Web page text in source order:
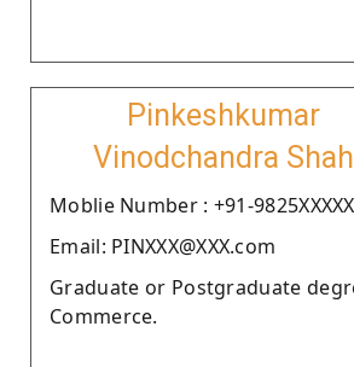
Pinkeshkumar
Vinodchandra Shah
Moblie Number : +91-
Email: PINXXX@XXX.com
Graduate or Postgraduate
Commerce.